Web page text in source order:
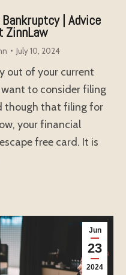
| Advice
ZinnLaw
July 10, 2024
out of your current
to consider filing
though that filing for
your financial
free card. It is
Jun
23
2024